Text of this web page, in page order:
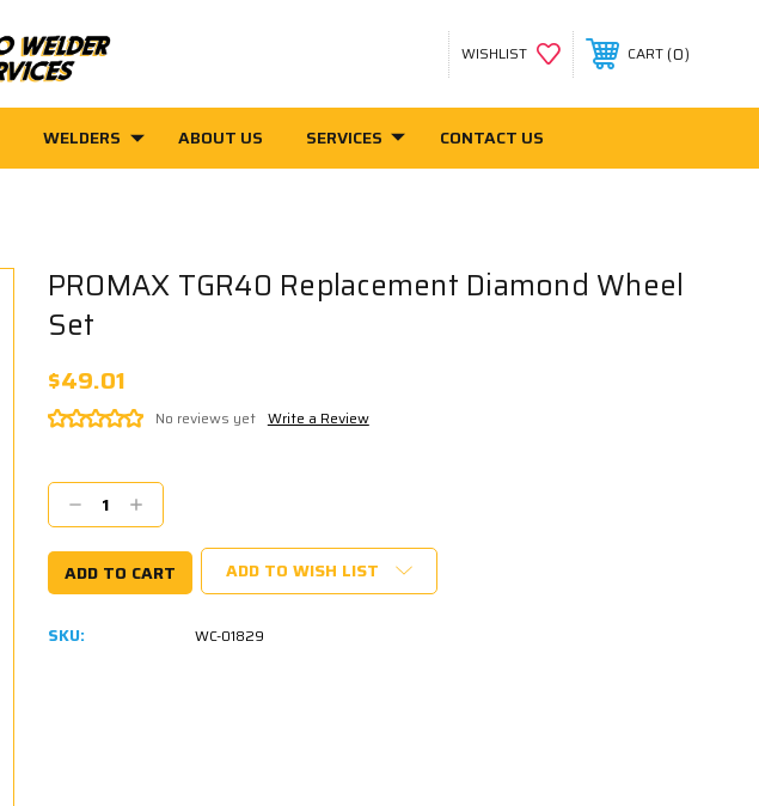
WISHLIST CART 0
WELDERS ABOUT US SERVICES CONTACT US
PROMAX TGR40 Replacement Diamond Wheel
Set
$49.01
No reviews yet Write a Review
Stock:
Decrease
Quantity:
Increase
Quantity:
ADD TO WISH LIST
SKU: WC-01829